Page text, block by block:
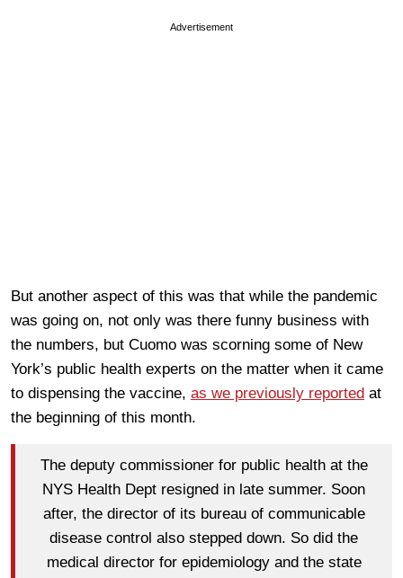
Advertisement
But another aspect of this was that while the pandemic
was going on, not only was there funny business with
the numbers, but Cuomo was scorning some of New
York’s public health experts on the matter when it came
to dispensing the vaccine, as we previously reported at
the beginning of this month.
The deputy commissioner for public health at the
NYS Health Dept resigned in late summer. Soon
after, the director of its bureau of communicable
disease control also stepped down. So did the
medical director for epidemiology and the state